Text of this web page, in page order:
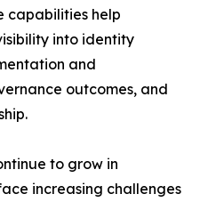
capabilities help
into identity
and
outcomes, and
to grow in
increasing challenges